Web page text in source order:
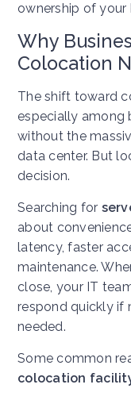
ownership of your
Why
Colocation
The shift toward
especially among
without the
data center. But
decision.
Searching for
about
latency, faster
maintenance.
close, your IT
respond quickly if
needed.
Some common
colocation